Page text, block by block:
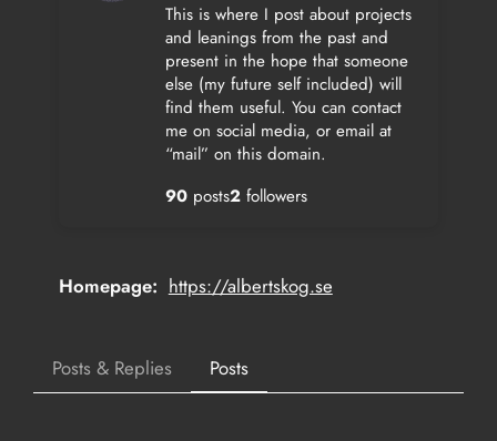
This is where I post about projects
and leanings from the past and
present in the hope that someone
else (my future self included) will
find them useful. You can contact
me on social media, or email at
“mail” on this domain.
90posts2followers
Homepage https://albertskog.se
Posts & Replies Posts